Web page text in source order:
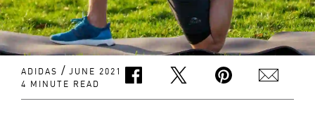
ADIDAS / JUNE 2021
4 MINUTE READ